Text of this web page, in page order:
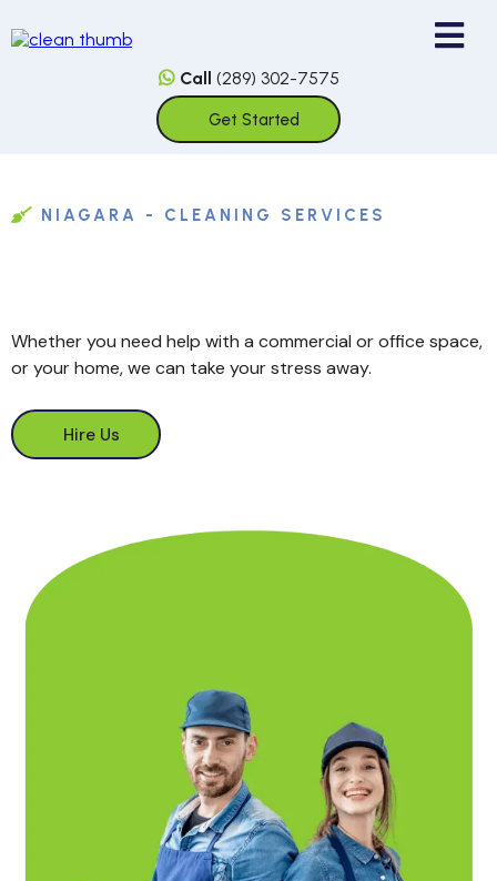
Call (289) 302-7575
Get Started
NIAGARA - CLEANING SERVICES
Whether you need help with a commercial or office space,
or your home, we can take your stress away.
Hire Us